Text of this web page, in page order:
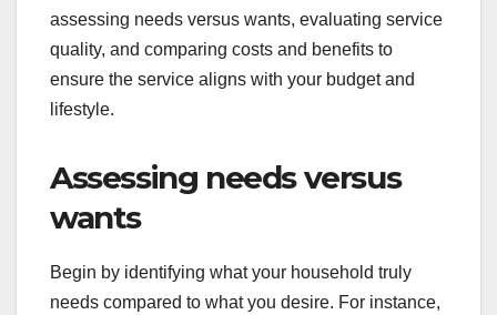
assessing needs versus wants, evaluating service
quality, and comparing costs and benefits to
ensure the service aligns with your budget and
lifestyle.
Assessing needs versus
wants
Begin by identifying what your household truly
needs compared to what you desire. For instance,